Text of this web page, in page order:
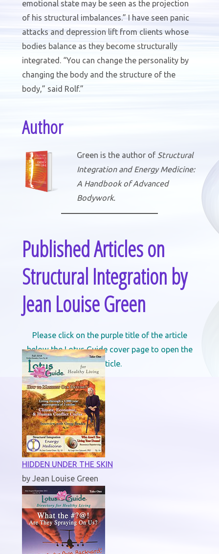
emotional state may be seen as the projection
of his structural imbalances.” I have seen panic
attacks and depression lift from clients whose
bodies balance as they become structurally
integrated. “You can change the personality by
changing the body and the structure of the
body,” said Rolf.”
Author
Green is the author of Structural
Integration and Energy Medicine:
A Handbook of Advanced
Bodywork.
Published Articles on
Structural Integration by
Jean Louise Green
Please click on the purple title of the article
below the Lotus Guide cover page to open the
article.
HIDDEN UNDER THE SKIN
by Jean Louise Green